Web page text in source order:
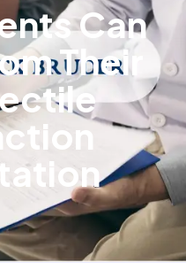
Can
Their